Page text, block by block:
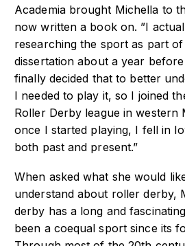
Academia brought Michella to
now written a book on. ”I
researching the sport as part
dissertation about a year
finally decided that to better
I needed to play it, so I joined
Roller Derby league in western
once I started playing, I fell in
both past and present.”
When asked what she would
understand about roller derby,
derby has a long and
been a coequal sport since its